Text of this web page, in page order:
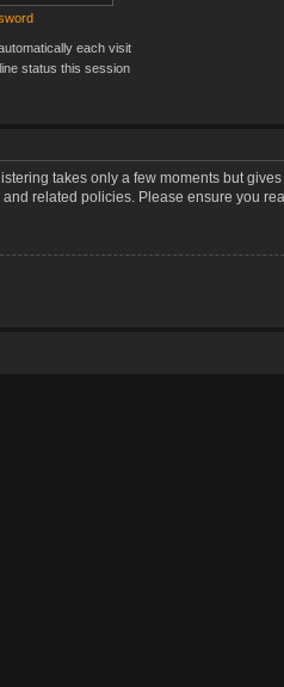
each visit
status this session
takes only a few moments but
related policies. Please ensure you